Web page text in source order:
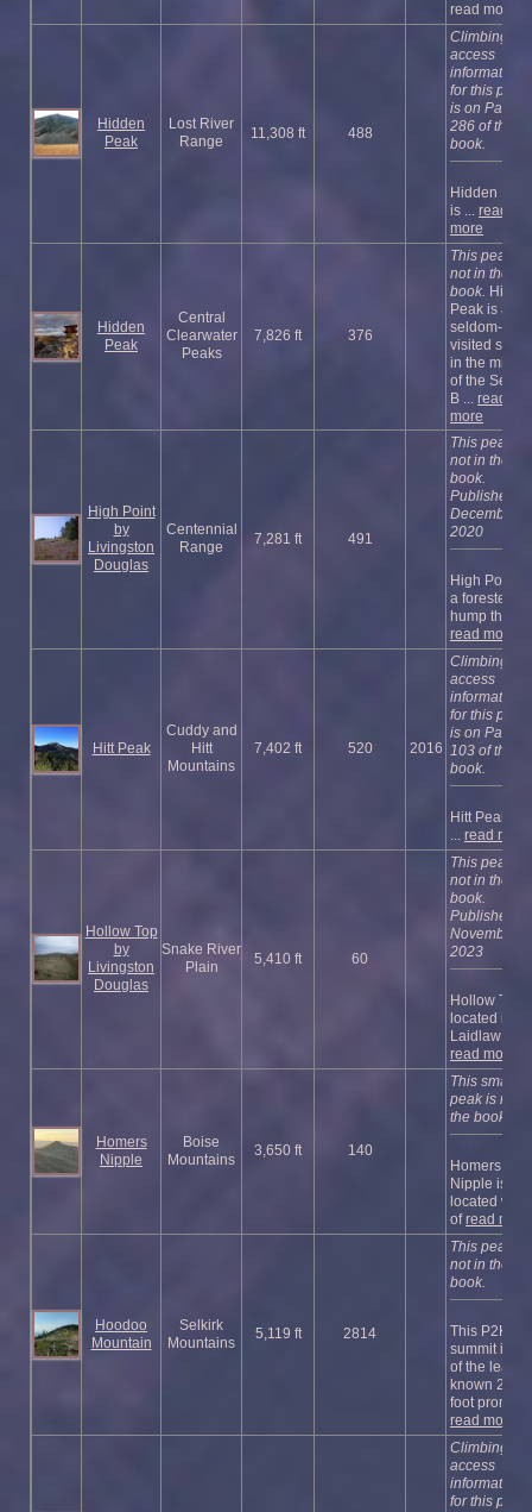
read more
Hidden
Peak
Lost River
Range
11,308 ft 488
Climbing
access
information
for this peak
is on Page
286 of the
book.
Hidden
is ... read
more
Hidden
Peak
Central
Clearwater
Peaks
7,826 ft 376
This peak is
not in the
book.
Peak is a
seldom-
visited
in the middle
of the
B ... read
more
High Point
by
Livingston
Douglas
Centennial
Range
7,281 ft 491
This peak is
not in the
book.
Published
December
2020
High Point is
a forested
hump that i
read more
Hitt Peak
Cuddy and
Hitt
Mountains
7,402 ft 520 2016
Climbing
access
information
for this peak
is on Page
103 of the
book.
Hitt Peak is t
... read more
Hollow Top
by
Livingston
Douglas
Snake River
Plain
5,410 ft 60
This peak is
not in the
book.
Published
November
2023
Hollow Top
located in
Laidlaw Par
read more
Homers
Nipple
Boise
Mountains
3,650 ft 140
This small
peak is not
the book.
Homers
Nipple is
located west
ofread more
Hoodoo
Mountain
Selkirk
Mountains
5,119 ft 2814
This peak is
not in the
book.
This P2K
summit is
of the least-
known
foot promi ...
read more
Climbing
access
information
for this peak